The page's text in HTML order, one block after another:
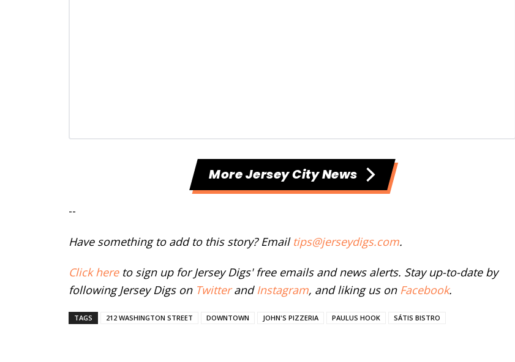
More Jersey City News
--
Have something to add to this story? Email tips@jerseydigs.com.
Click hereto sign up for Jersey Digs' free emails and news alerts. Stay up-to-date by
following Jersey Digs on Twitterand Instagram, and liking us on Facebook.
TAGS 212 WASHINGTON STREET DOWNTOWN JOHN'S PIZZERIA PAULUS HOOK SÁTIS BISTRO